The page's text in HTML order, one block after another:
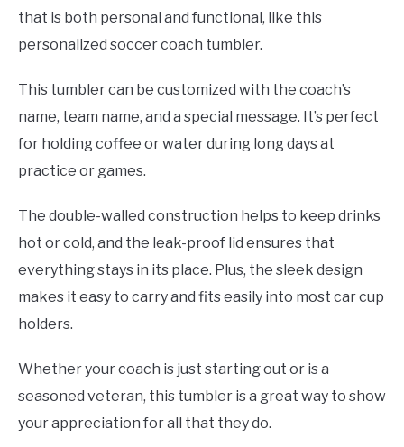
that is both personal and functional, like this
personalized soccer coach tumbler.
This tumbler can be customized with the coach’s
name, team name, and a special message. It’s perfect
for holding coffee or water during long days at
practice or games.
The double-walled construction helps to keep drinks
hot or cold, and the leak-proof lid ensures that
everything stays in its place. Plus, the sleek design
makes it easy to carry and fits easily into most car cup
holders.
Whether your coach is just starting out or is a
seasoned veteran, this tumbler is a great way to show
your appreciation for all that they do.